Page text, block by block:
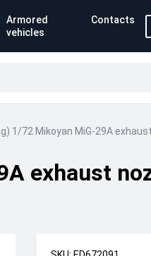
Armored
vehicles
Contacts
1/72 Mikoyan MiG-29A
exhaust